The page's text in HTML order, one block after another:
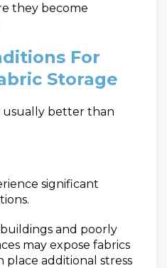
they become
For
Storage
usually better than
significant
and poorly
may expose fabrics
place additional stress